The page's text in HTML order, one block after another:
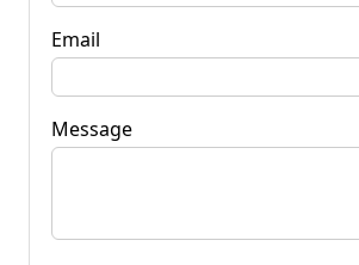
Email
Message